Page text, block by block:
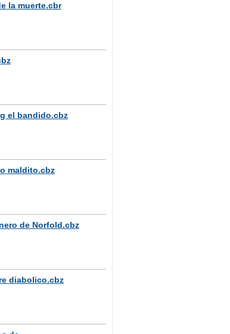
la muerte.cbr
el bandido.cbz
maldito.cbz
de Norfold.cbz
diabolico.cbz